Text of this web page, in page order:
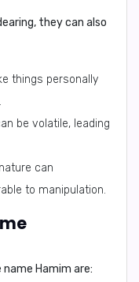
they can also
things personally
be volatile, leading
can
to manipulation.
Hamim are: